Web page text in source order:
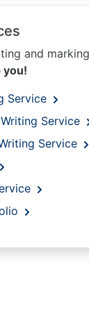
and marking
you!
Service
Service
Service